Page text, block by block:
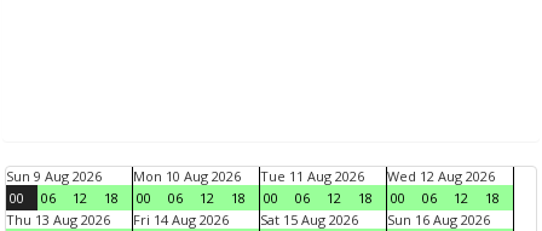
Sun 9 Aug 2026
00
06 12 18
Mon 10 Aug 2026
00
06 12 18
Tue 11 Aug 2026
00
06 12 18
Wed 12 Aug 2026
00
06 12
18
Thu 13 Aug 2026
Fri 14 Aug 2026 Sat 15 Aug 2026 Sun 16 Aug 2026